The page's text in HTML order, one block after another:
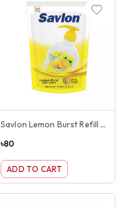
Savlon Lemon Burst Refill Handwash 170ml
৳80
ADD TO CART